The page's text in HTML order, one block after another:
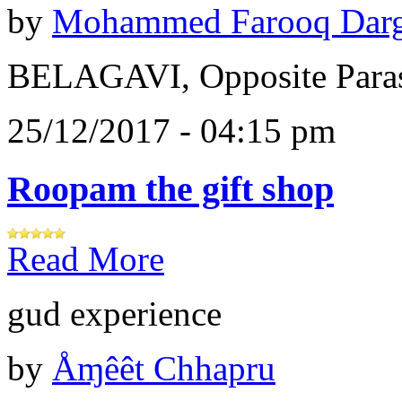
by Mohammed Farooq
BELAGAVI, Opposite
25/12/2017 - 04:15 pm
Roopam the gift shop
Read More
gud experience
by Åɱêêt Chhapru